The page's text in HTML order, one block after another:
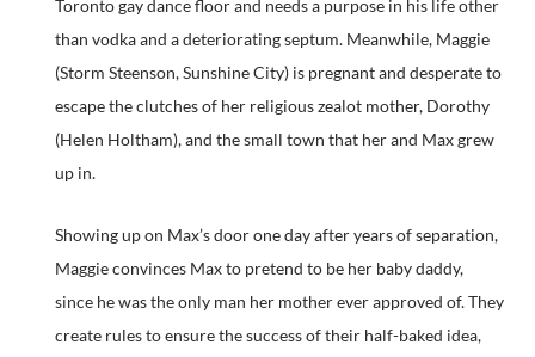
Toronto gay dance floor and needs a purpose in his life other
than vodka and a deteriorating septum. Meanwhile, Maggie
(Storm Steenson, Sunshine City) is pregnant and desperate to
escape the clutches of her religious zealot mother, Dorothy
(Helen Holtham), and the small town that her and Max grew
up in.
Showing up on Max’s door one day after years of separation,
Maggie convinces Max to pretend to be her baby daddy,
since he was the only man her mother ever approved of. They
create rules to ensure the success of their half-baked idea,